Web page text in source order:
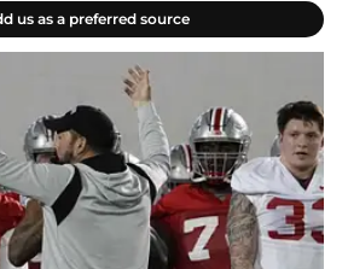
us as a preferred source